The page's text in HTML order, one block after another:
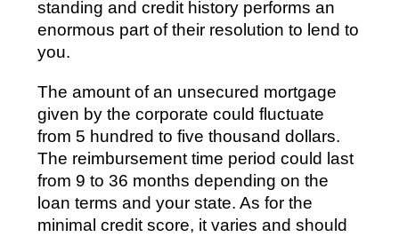
standing and credit history performs an
enormous part of their resolution to lend to
you.
The amount of an unsecured mortgage
given by the corporate could fluctuate
from 5 hundred to five thousand dollars.
The reimbursement time period could last
from 9 to 36 months depending on the
loan terms and your state. As for the
minimal credit score, it varies and should